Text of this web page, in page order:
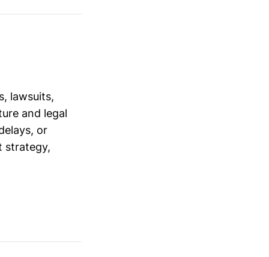
lawsuits,
and legal
or
strategy,